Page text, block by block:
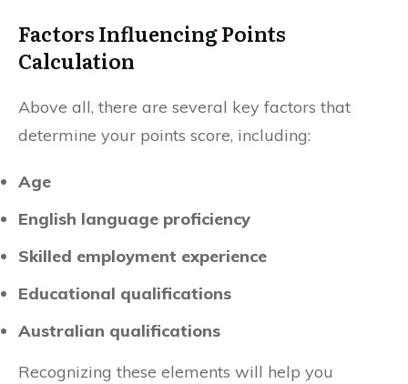
Factors Influencing Points
Calculation
Above all, there are several key factors that
determine your points score, including:
Age
English language proficiency
Skilled employment experience
Educational qualifications
Australian qualifications
Recognizing these elements will help you